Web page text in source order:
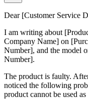
Dear [Customer Service
I am writing about
Company Name] on
Number], and the model
Number].
The product is faulty.
noticed the following
product cannot be used